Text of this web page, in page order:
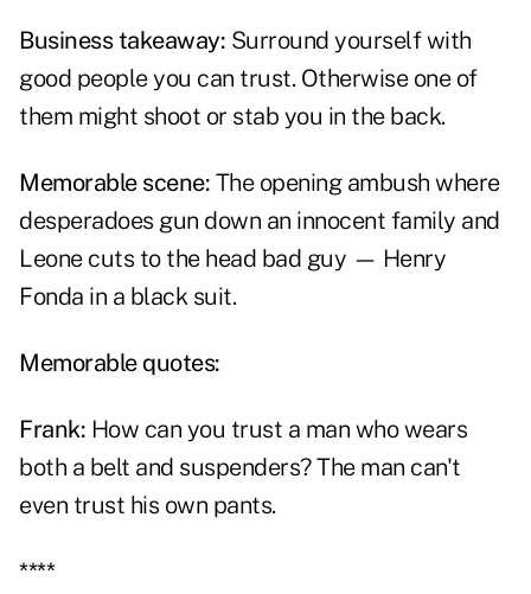
Business takeaway: Surround yourself with
good people you can trust. Otherwise one of
them might shoot or stab you in the back.
Memorable scene: The opening ambush where
desperadoes gun down an innocent family and
Leone cuts to the head bad guy — Henry
Fonda in a black suit.
Memorable quotes:
Frank: How can you trust a man who wears
both a belt and suspenders? The man can't
even trust his own pants.
****